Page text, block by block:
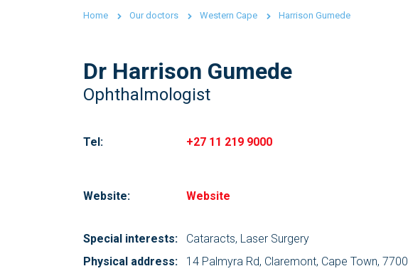
Home Our doctors Western Cape Harrison Gumede
Dr Harrison Gumede
Ophthalmologist
Tel: +27 11 219 9000
Website: Website
Special interests:
Cataracts, Laser Surgery
Physical address:
14 Palmyra Rd, Claremont, Cape Town, 7700